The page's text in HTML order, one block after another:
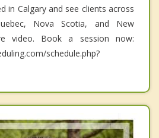
in Calgary and see clients across
Nova Scotia, and New
video. Book a session now:
schedule.php?